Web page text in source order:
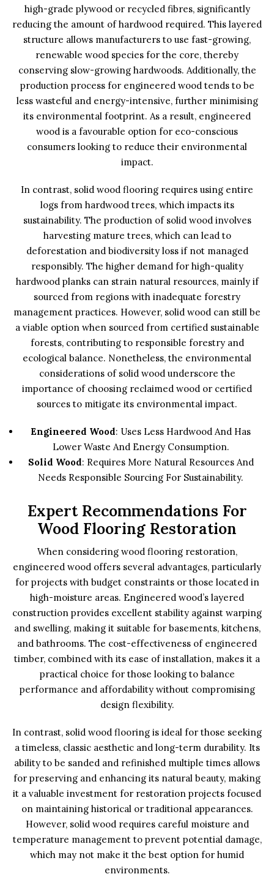
high-grade plywood or recycled fibres, significantly
reducing the amount of hardwood required. This layered
structure allows manufacturers to use fast-growing,
renewable wood species for the core, thereby
conserving slow-growing hardwoods. Additionally, the
production process for engineered wood tends to be
less wasteful and energy-intensive, further minimising
its environmental footprint. As a result, engineered
wood is a favourable option for eco-conscious
consumers looking to reduce their environmental
impact.
In contrast, solid wood flooring requires using entire
logs from hardwood trees, which impacts its
sustainability. The production of solid wood involves
harvesting mature trees, which can lead to
deforestation and biodiversity loss if not managed
responsibly. The higher demand for high-quality
hardwood planks can strain natural resources, mainly if
sourced from regions with inadequate forestry
management practices. However, solid wood can still be
a viable option when sourced from certified sustainable
forests, contributing to responsible forestry and
ecological balance. Nonetheless, the environmental
considerations of solid wood underscore the
importance of choosing reclaimed wood or certified
sources to mitigate its environmental impact.
Engineered Wood: Uses Less Hardwood And Has
Lower Waste And Energy Consumption.
Solid Wood: Requires More Natural Resources And
Needs Responsible Sourcing For Sustainability.
Expert Recommendations For
Wood Flooring Restoration
When considering wood flooring restoration,
engineered wood offers several advantages, particularly
for projects with budget constraints or those located in
high-moisture areas. Engineered wood’s layered
construction provides excellent stability against warping
and swelling, making it suitable for basements, kitchens,
and bathrooms. The cost-effectiveness of engineered
timber, combined with its ease of installation, makes it a
practical choice for those looking to balance
performance and affordability without compromising
design flexibility.
In contrast, solid wood flooring is ideal for those seeking
a timeless, classic aesthetic and long-term durability. Its
ability to be sanded and refinished multiple times allows
for preserving and enhancing its natural beauty, making
it a valuable investment for restoration projects focused
on maintaining historical or traditional appearances.
However, solid wood requires careful moisture and
temperature management to prevent potential damage,
which may not make it the best option for humid
environments.